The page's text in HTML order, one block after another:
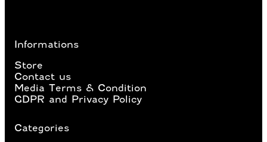
Informations
Store
Contact us
Media Terms & Condition
GDPR and Privacy Policy
Categories